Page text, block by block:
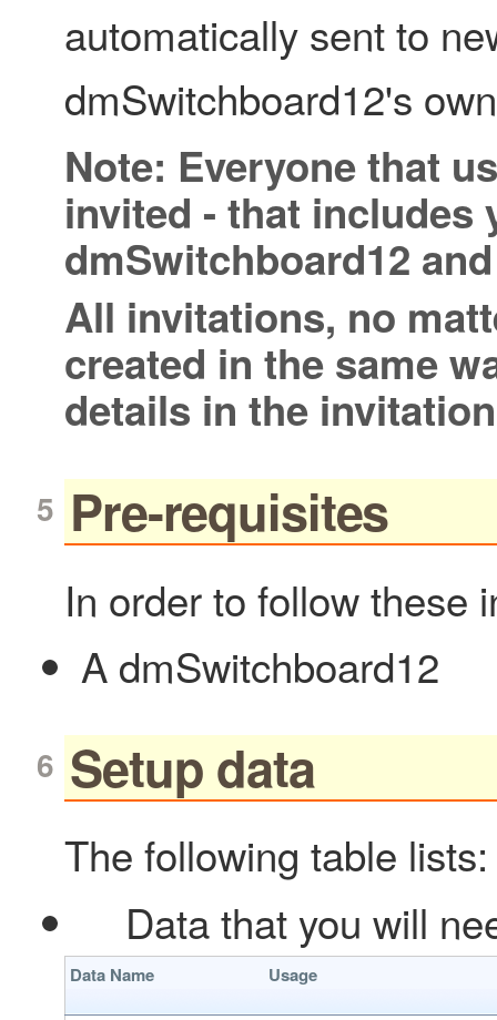
automatically sent to
dmSwitchboard12's
Note: Everyone that
invited - that includes
dmSwitchboard12
All invitations, no
created in the same
details in the
Pre-requisites
In order to follow these
A dmSwitchboard12
Setup data
The following table lists:
Data that you will
Data Name Usage